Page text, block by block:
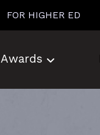
FOR HIGHER ED